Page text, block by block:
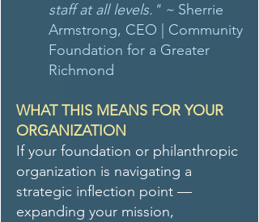
staff at all levels." ~ Sherrie
Armstrong, CEO | Community
Foundation for a Greater
Richmond
WHAT THIS MEANS FOR YOUR
ORGANIZATION
If your foundation or philanthropic
organization is navigating a
strategic inflection point —
expanding your mission,